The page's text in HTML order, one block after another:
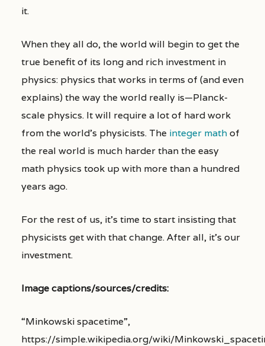
it.
When they all do, the world will begin to get the
true benefit of its long and rich investment in
physics: physics that works in terms of (and even
explains) the way the world really is—Planck-
scale physics. It will require a lot of hard work
from the world’s physicists. The integer mathof
the real world is much harder than the easy
math physics took up with more than a hundred
years ago.
For the rest of us, it’s time to start insisting that
physicists get with that change. After all, it’s our
investment.
Image captions/sources/credits:
“Minkowski spacetime”,
https://simple.wikipedia.org/wiki/